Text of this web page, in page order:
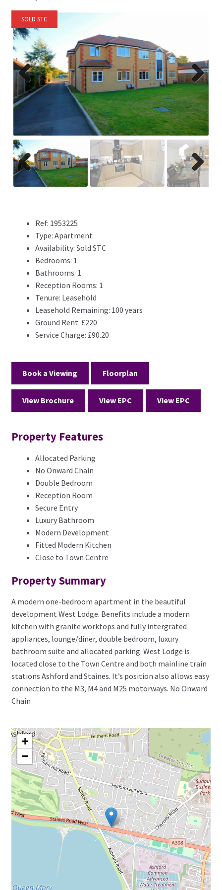
SOLD STC
Previ
ous
Next
Previ
ous
Next
Ref: 1953225
Type: Apartment
Availability: Sold STC
Bedrooms: 1
Bathrooms: 1
Reception Rooms: 1
Tenure: Leasehold
Leasehold Remaining: 100 years
Ground Rent: £220
Service Charge: £90.20
Book a Viewing Floorplan
View Brochure View EPC View EPC
Property Features
Allocated Parking
No Onward Chain
Double Bedroom
Reception Room
Secure Entry
Luxury Bathroom
Modern Development
Fitted Modern Kitchen
Close to Town Centre
Property Summary
A modern one-bedroom apartment in the beautiful
development West Lodge. Benefits include a modern
kitchen with granite worktops and fully intergrated
appliances, lounge/diner, double bedroom, luxury
bathroom suite and allocated parking. West Lodge is
located close to the Town Centre and both mainline train
stations Ashford and Staines. It’s position also allows easy
connection to the M3, M4 and M25 motorways. No Onward
Chain
+
−